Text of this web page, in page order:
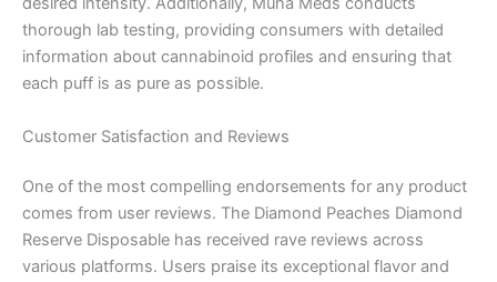
thorough lab testing, providing consumers with detailed
information about cannabinoid profiles and ensuring that
each puff is as pure as possible.
Customer Satisfaction and Reviews
One of the most compelling endorsements for any product
comes from user reviews. The Diamond Peaches Diamond
Reserve Disposable has received rave reviews across
various platforms. Users praise its exceptional flavor and